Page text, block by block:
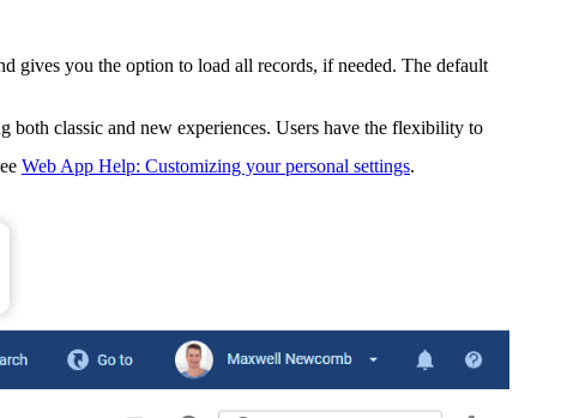
gives you the option to load all records, if needed. The default
classic and new experiences. Users have the flexibility to
Web App Help: Customizing your personal settings.